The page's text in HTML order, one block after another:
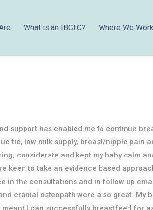
What is an IBCLC? Where We Work
support has enabled me to continue
tie, low milk supply, breast/nipple pain
considerate and kept my baby calm
keen to take an evidence based
in the consultations and in follow up
cranial osteopath were also great. My
meant I can successfully breastfeed for